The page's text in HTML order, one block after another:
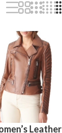
Leather